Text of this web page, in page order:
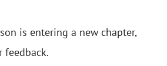
is entering a new chapter,
feedback.